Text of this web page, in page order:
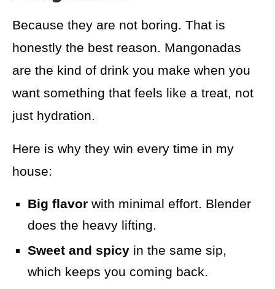
Because they are not boring. That is
honestly the best reason. Mangonadas
are the kind of drink you make when you
want something that feels like a treat, not
just hydration.
Here is why they win every time in my
house:
Big flavor with minimal effort. Blender
does the heavy lifting.
Sweet and spicy in the same sip,
which keeps you coming back.